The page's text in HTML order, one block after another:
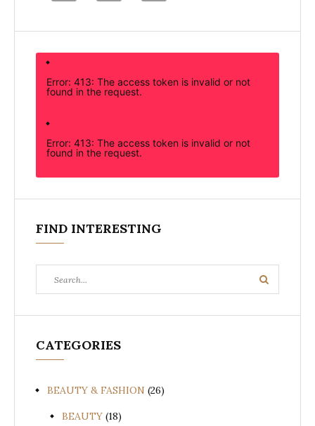
Error: 413: The access token is invalid or not
found in the request.
Error: 413: The access token is invalid or not
found in the request.
FIND INTERESTING
for:
Search
CATEGORIES
BEAUTY & FASHION (26)
BEAUTY (18)